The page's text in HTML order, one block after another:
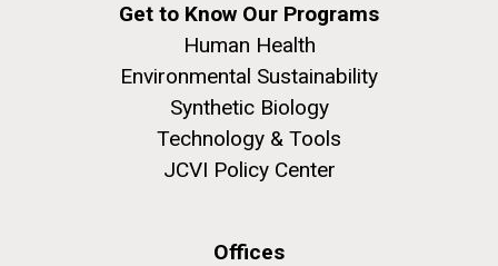
Get to Know Our Programs
Human Health
Environmental Sustainability
Synthetic Biology
Technology & Tools
JCVI Policy Center
Offices